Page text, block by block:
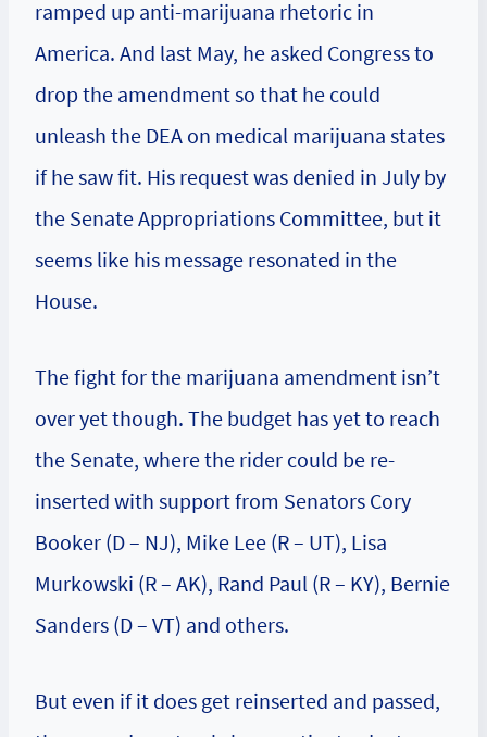
ramped up anti-marijuana rhetoric in
America. And last May, he asked Congress to
drop the amendment so that he could
unleash the DEA on medical marijuana states
if he saw fit. His request was denied in July by
the Senate Appropriations Committee, but it
seems like his message resonated in the
House.
The fight for the marijuana amendment isn’t
over yet though. The budget has yet to reach
the Senate, where the rider could be re-
inserted with support from Senators Cory
Booker (D – NJ), Mike Lee (R – UT), Lisa
Murkowski (R – AK), Rand Paul (R – KY), Bernie
Sanders (D – VT) and others.
But even if it does get reinserted and passed,